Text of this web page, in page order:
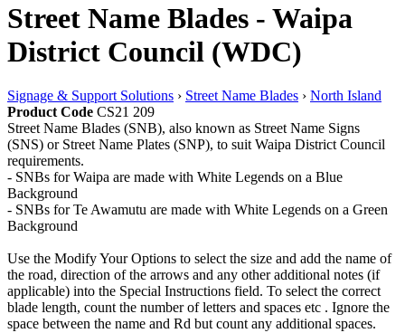
Street Name Blades - Waipa
District Council (WDC)
Signage & Support Solutions › Street Name Blades › North Island
Product Code CS21 209
Street Name Blades (SNB), also known as Street Name Signs
(SNS) or Street Name Plates (SNP), to suit Waipa District Council
requirements.
- SNBs for Waipa are made with White Legends on a Blue
Background
- SNBs for Te Awamutu are made with White Legends on a Green
Background
Use the Modify Your Options to select the size and add the name of
the road, direction of the arrows and any other additional notes (if
applicable) into the Special Instructions field. To select the correct
blade length, count the number of letters and spaces etc . Ignore the
space between the name and Rd but count any additional spaces.